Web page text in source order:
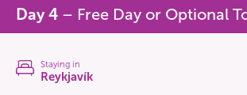
Day 4 – Free Day or Optional
Staying in
Reykjavík